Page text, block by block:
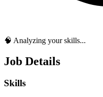
🧠 Analyzing your skills...
Job Details
Skills